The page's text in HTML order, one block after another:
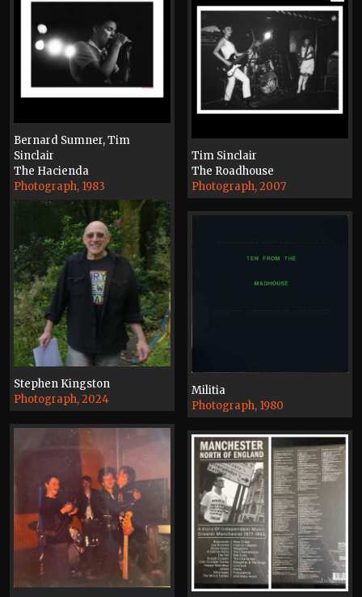
Bernard Sumner, Tim
Sinclair
The Hacienda
Photograph, 1983
Tim Sinclair
The Roadhouse
Photograph, 2007
Stephen Kingston
Photograph, 2024
Militia
Photograph, 1980